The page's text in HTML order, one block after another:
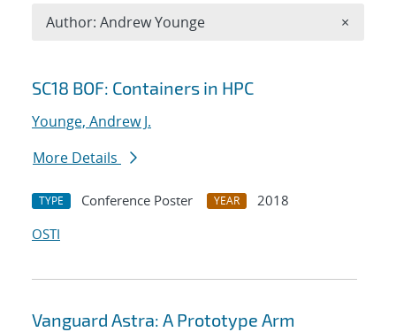
Search results
SC18 BOF: Containers in HPC
Younge, Andrew J.
More Details
TYPE Conference Poster YEAR
2018
OSTI
Vanguard Astra: A Prototype Arm
Author: Andrew Younge ×